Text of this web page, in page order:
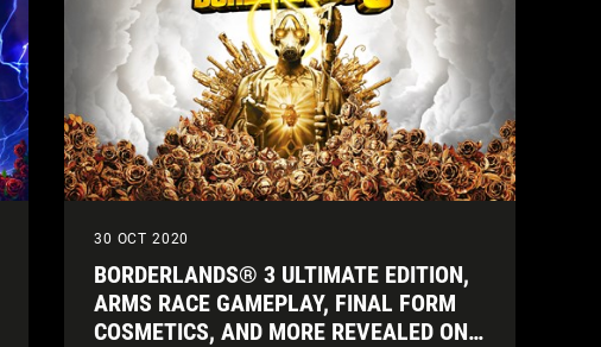
30 OCT 2020
BORDERLANDS® 3 ULTIMATE EDITION,
ARMS RACE GAMEPLAY, FINAL FORM
COSMETICS, AND MORE REVEALED ON